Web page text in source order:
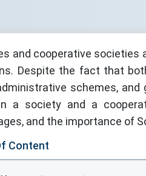
and cooperative
Despite the fact that
schemes,
a society and a
and the importance of
Content